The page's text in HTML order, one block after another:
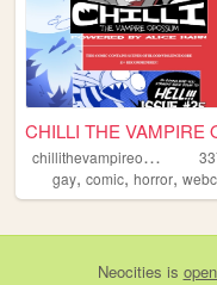
c
hillithevampireopossum
gay, comic, horror,
Neocities is